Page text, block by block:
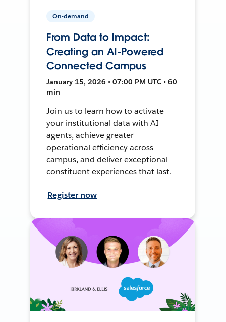
On-demand
From Data to Impact:
Creating an AI-Powered
Connected Campus
January 15, 2026 • 07:00 PM UTC • 60
min
Join us to learn how to activate
your institutional data with AI
agents, achieve greater
operational efficiency across
campus, and deliver exceptional
constituent experiences that last.
Register now